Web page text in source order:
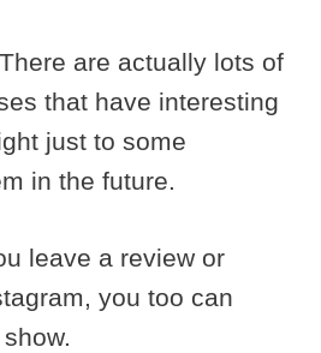
are actually lots of
that have interesting
just to some
in the future.
leave a review or
you too can